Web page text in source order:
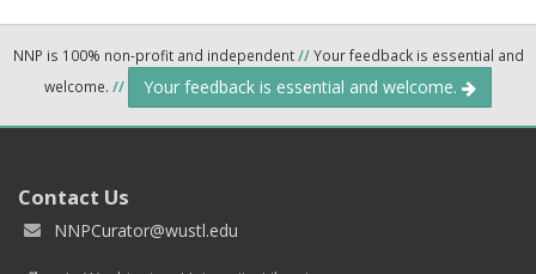
NNP is 100% non-profit and independent//Your feedback is essential and
welcome. // Your feedback is essential and welcome.
Contact Us
NNPCurator@wustl.edu